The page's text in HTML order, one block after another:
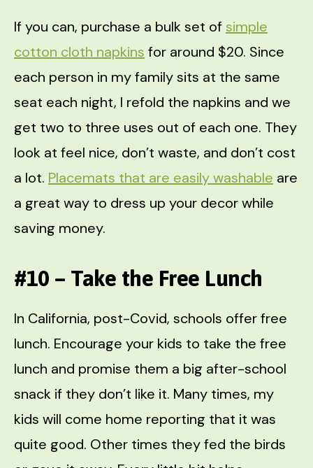
If you can, purchase a bulk set ofsimple
cotton cloth napkins for around $20. Since
each person in my family sits at the same
seat each night, I refold the napkins and we
get two to three uses out of each one. They
look at feel nice, don’t waste, and don’t cost
a lot. Placemats that are easily washable are
a great way to dress up your decor while
saving money.
#10 – Take the Free Lunch
In California, post-Covid, schools offer free
lunch. Encourage your kids to take the free
lunch and promise them a big after-school
snack if they don’t like it. Many times, my
kids will come home reporting that it was
quite good. Other times they fed the birds